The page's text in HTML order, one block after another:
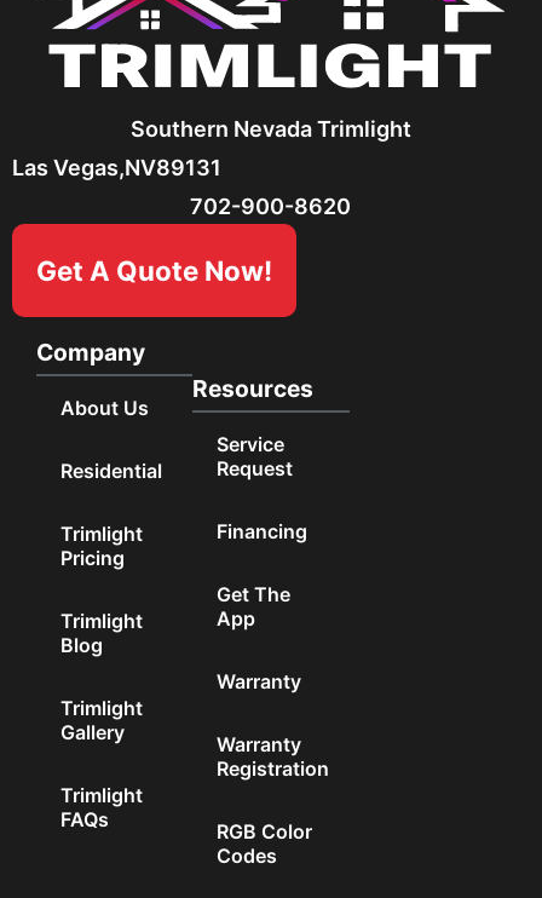
Southern Nevada Trimlight
Las Vegas,NV89131
702-900-8620
Get A Quote Now!
Company
About Us
Residential
Trimlight
Pricing
Trimlight
Blog
Trimlight
Gallery
Trimlight
FAQs
Resources
Service
Request
Financing
Get The
App
Warranty
Warranty
Registration
RGB Color
Codes